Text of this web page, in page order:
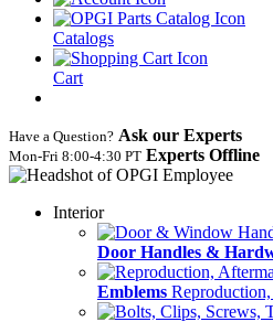
Catalogs
Cart
Have a Question? Ask our Experts
Mon‑Fri 8:00‑4:30 PT Experts Offline
Interior
Door Handles &
Emblems